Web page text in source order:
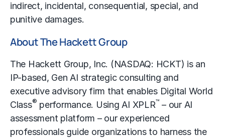
indirect, incidental, consequential, special, and
punitive damages.
About The Hackett Group
The Hackett Group, Inc. (NASDAQ: HCKT) is an
IP-based, Gen AI strategic consulting and
executive advisory firm that enables Digital World
Class® performance. Using AI XPLR™ – our AI
assessment platform – our experienced
professionals guide organizations to harness the